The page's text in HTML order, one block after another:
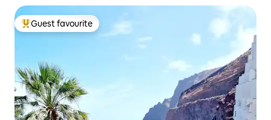
Top guest favourite
Guest favourite